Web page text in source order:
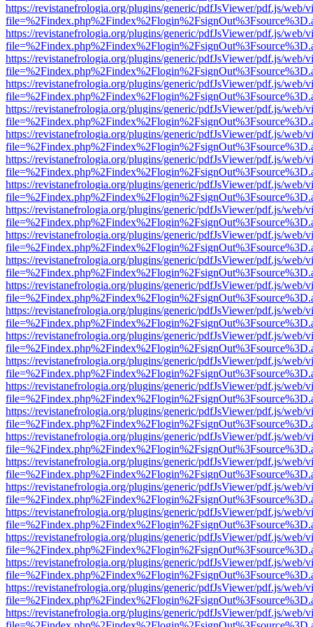
https://revistanefrologia.org/plugins/generic/pdfJsViewer/pdf.js/web/
https://revistanefrologia.org/plugins/generic/pdfJsViewer/pdf.js/web/
https://revistanefrologia.org/plugins/generic/pdfJsViewer/pdf.js/web/
https://revistanefrologia.org/plugins/generic/pdfJsViewer/pdf.js/web/
https://revistanefrologia.org/plugins/generic/pdfJsViewer/pdf.js/web/
https://revistanefrologia.org/plugins/generic/pdfJsViewer/pdf.js/web/
https://revistanefrologia.org/plugins/generic/pdfJsViewer/pdf.js/web/
https://revistanefrologia.org/plugins/generic/pdfJsViewer/pdf.js/web/
https://revistanefrologia.org/plugins/generic/pdfJsViewer/pdf.js/web/
https://revistanefrologia.org/plugins/generic/pdfJsViewer/pdf.js/web/
https://revistanefrologia.org/plugins/generic/pdfJsViewer/pdf.js/web/
https://revistanefrologia.org/plugins/generic/pdfJsViewer/pdf.js/web/
https://revistanefrologia.org/plugins/generic/pdfJsViewer/pdf.js/web/
https://revistanefrologia.org/plugins/generic/pdfJsViewer/pdf.js/web/
https://revistanefrologia.org/plugins/generic/pdfJsViewer/pdf.js/web/
https://revistanefrologia.org/plugins/generic/pdfJsViewer/pdf.js/web/
https://revistanefrologia.org/plugins/generic/pdfJsViewer/pdf.js/web/
https://revistanefrologia.org/plugins/generic/pdfJsViewer/pdf.js/web/
https://revistanefrologia.org/plugins/generic/pdfJsViewer/pdf.js/web/
https://revistanefrologia.org/plugins/generic/pdfJsViewer/pdf.js/web/
https://revistanefrologia.org/plugins/generic/pdfJsViewer/pdf.js/web/
https://revistanefrologia.org/plugins/generic/pdfJsViewer/pdf.js/web/
https://revistanefrologia.org/plugins/generic/pdfJsViewer/pdf.js/web/
https://revistanefrologia.org/plugins/generic/pdfJsViewer/pdf.js/web/
https://revistanefrologia.org/plugins/generic/pdfJsViewer/pdf.js/web/